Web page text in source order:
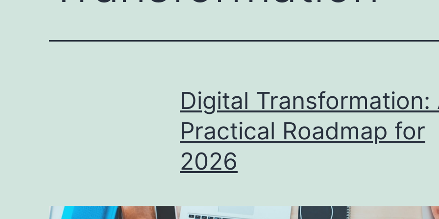
Digital Transformation:
Practical Roadmap for
2026